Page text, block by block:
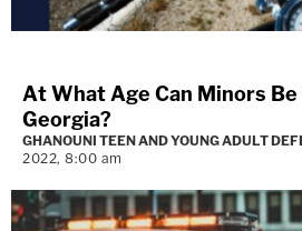
At What Age Can Minors
Georgia?
GHANOUNI TEEN AND YOUNG ADULT
2022, 8:00 am